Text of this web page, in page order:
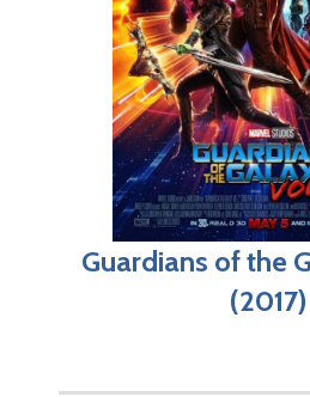
Guardians of the
(2017)